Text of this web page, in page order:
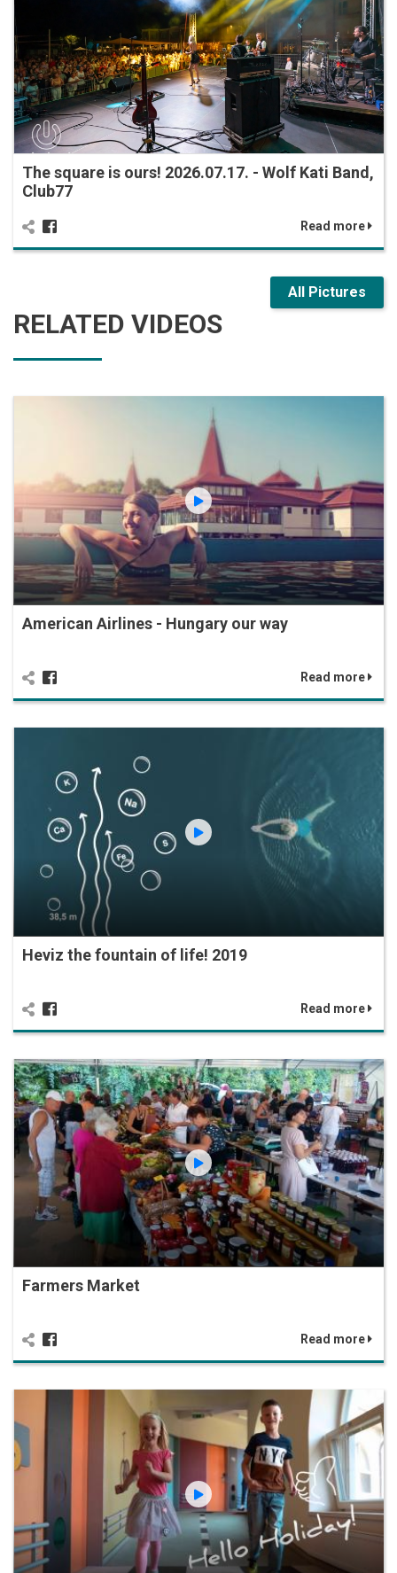
The square is ours! 2026.07.17. - Wolf Kati Band,
Club77
Read more
All Pictures
RELATED VIDEOS
American Airlines - Hungary our way
Read more
Heviz the fountain of life! 2019
Read more
Farmers Market
Read more